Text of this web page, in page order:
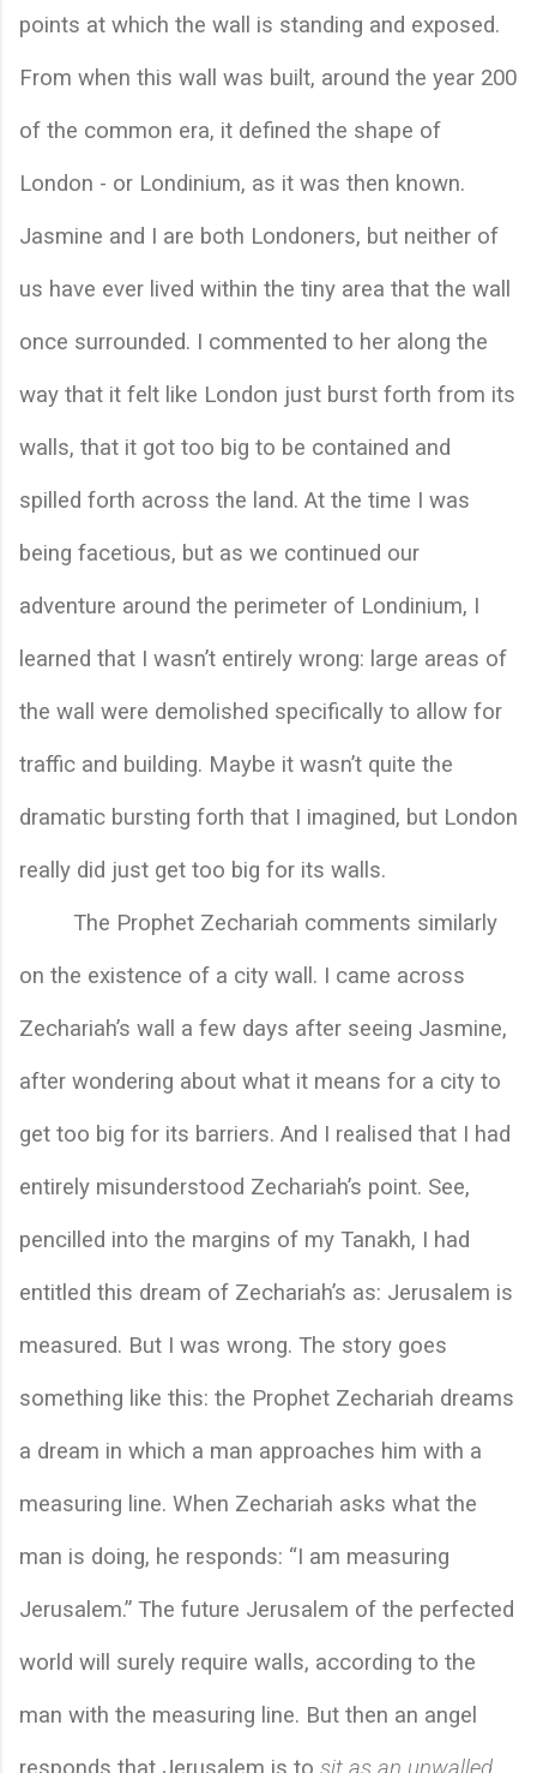
points at which the wall is standing and exposed.
From when this wall was built, around the year 200
of the common era, it defined the shape of
London - or Londinium, as it was then known.
Jasmine and I are both Londoners, but neither of
us have ever lived within the tiny area that the wall
once surrounded. I commented to her along the
way that it felt like London just burst forth from its
walls, that it got too big to be contained and
spilled forth across the land. At the time I was
being facetious, but as we continued our
adventure around the perimeter of Londinium, I
learned that I wasn’t entirely wrong: large areas of
the wall were demolished specifically to allow for
traffic and building. Maybe it wasn’t quite the
dramatic bursting forth that I imagined, but London
really did just get too big for its walls.
The Prophet Zechariah comments similarly
on the existence of a city wall. I came across
Zechariah’s wall a few days after seeing Jasmine,
after wondering about what it means for a city to
get too big for its barriers. And I realised that I had
entirely misunderstood Zechariah’s point. See,
pencilled into the margins of my Tanakh, I had
entitled this dream of Zechariah’s as: Jerusalem is
measured. But I was wrong. The story goes
something like this: the Prophet Zechariah dreams
a dream in which a man approaches him with a
measuring line. When Zechariah asks what the
man is doing, he responds: “I am measuring
Jerusalem.” The future Jerusalem of the perfected
world will surely require walls, according to the
man with the measuring line. But then an angel
responds that Jerusalem is to sit as an unwalled